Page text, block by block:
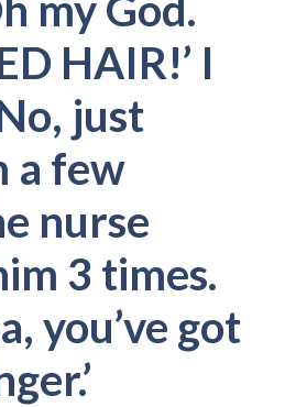
HAIR!’ I
just
a few
nurse
3 times.
you’ve got